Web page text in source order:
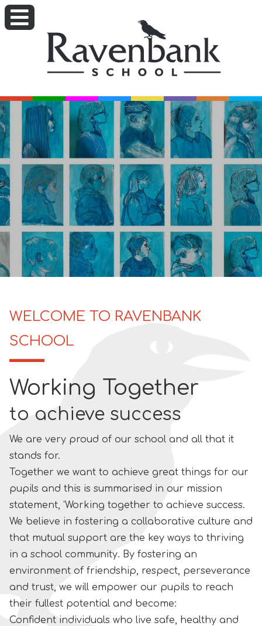
WELCOME TO RAVENBANK
SCHOOL
Working Together
to achieve success
We are very proud of our school and all that it
stands for.
Together we want to achieve great things for our
pupils and this is summarised in our mission
statement, ‘Working together to achieve success.
We believe in fostering a collaborative culture and
that mutual support are the key ways to thriving
in a school community. By fostering an
environment of friendship, respect, perseverance
and trust, we will empower our pupils to reach
their fullest potential and become:
Confident individuals who live safe, healthy and